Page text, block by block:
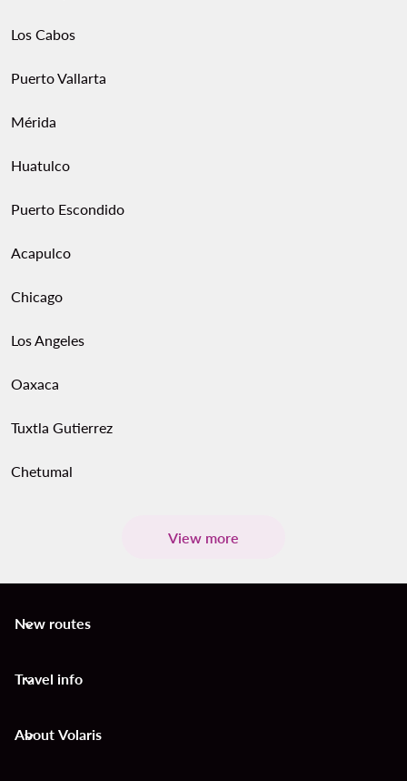
Los Cabos
Puerto Vallarta
Mérida
Huatulco
Puerto Escondido
Acapulco
Chicago
Los Angeles
Oaxaca
Tuxtla Gutierrez
Chetumal
View more
New routes
keyboard_arrow_down
Travel info
keyboard_arrow_down
About Volaris
keyboard_arrow_down